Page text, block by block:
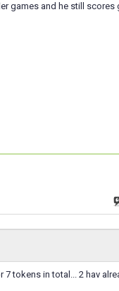
games and he still
7 tokens in total... 2 hav